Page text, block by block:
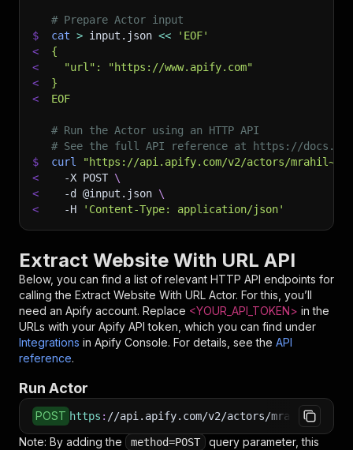
# Prepare Actor input
$
cat > input.json <<
'EOF'
<
{
<
  "url": "https://www.apify.com"
<
}
<
EOF
# Run the Actor using an HTTP API
# See the full API reference at https://
$
curl
"https://api.apify.com/v2/actors/
<
-X POST \
<
-d @input.json \
<
-H 'Content-Type: application/json'
Extract Website With URL API
Below, you can find a list of relevant HTTP API endpoints for
calling the Extract Website With URL Actor. For this, you’ll
need an Apify account. Replace <YOUR_API_TOKEN> in the
URLs with your Apify API token, which you can find under
Integrations in Apify Console. For details, see the API
reference.
Run Actor
POST https : //api.apify.com/v2/actors/mrahil~extract-
Note: By adding the method=POST
query parameter, this